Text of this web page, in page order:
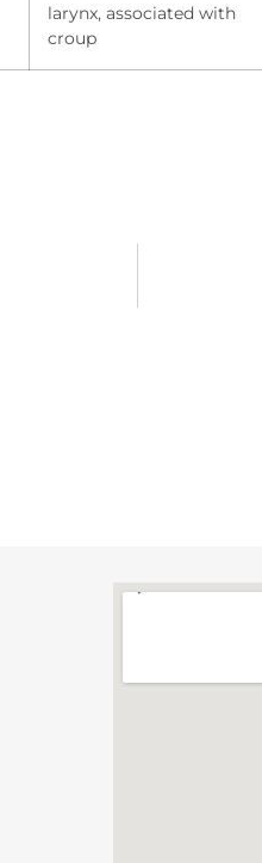
larynx, associated with
croup